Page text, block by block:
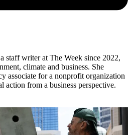
staff writer at The Week since 2022,
climate and business. She
associate for a nonprofit organization
action from a business perspective.